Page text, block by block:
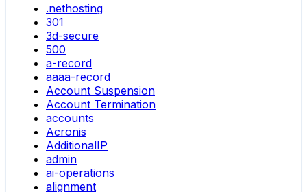
.nethosting
301
3d-secure
500
a-record
aaaa-record
Account Suspension
Account Termination
accounts
Acronis
AdditionalIP
admin
ai-operations
alignment